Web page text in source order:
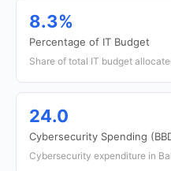
8.3%
Percentage of IT Budget
Share of total IT budget
24.0
Cybersecurity Spending
Cybersecurity expenditure in